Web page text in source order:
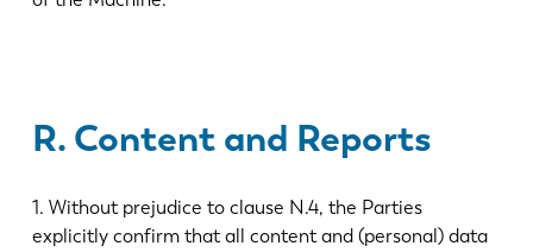
R. Content and Reports
1. Without prejudice to clause N.4, the Parties
explicitly confirm that all content and (personal) data